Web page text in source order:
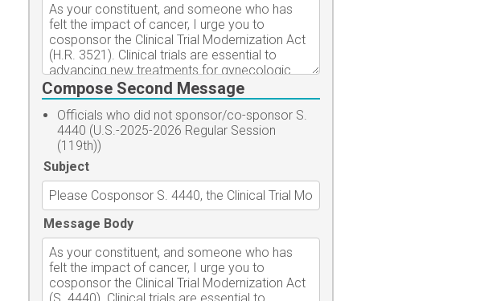
Compose Second Message
Officials who did not sponsor/co-sponsor S.
4440 (U.S.-2025-2026 Regular Session
(119th))
Subject
Message Body